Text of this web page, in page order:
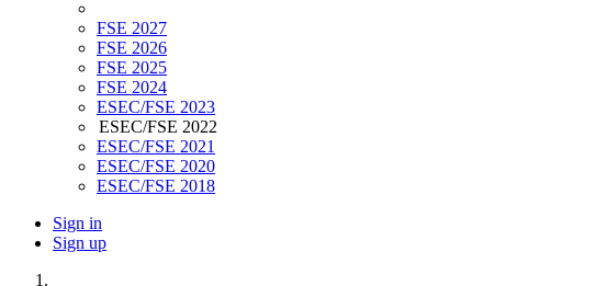
FSE 2027
FSE 2026
FSE 2025
FSE 2024
ESEC/FSE 2023
ESEC/FSE 2022
ESEC/FSE 2021
ESEC/FSE 2020
ESEC/FSE 2018
Sign in
Sign up